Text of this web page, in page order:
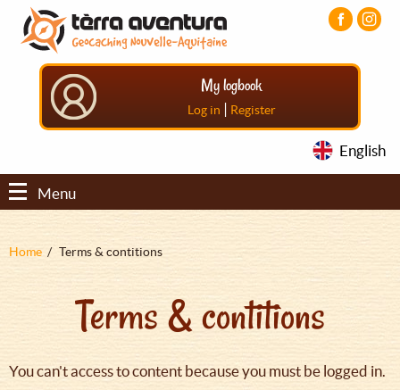
Aller
contenu
principal
Aller
menu
principal
Aller
pied
My logbook
Log in | Register
English
Menu
Fil
Home Terms & contitions
Terms & contitions
You can't access to content because you must be logged in.